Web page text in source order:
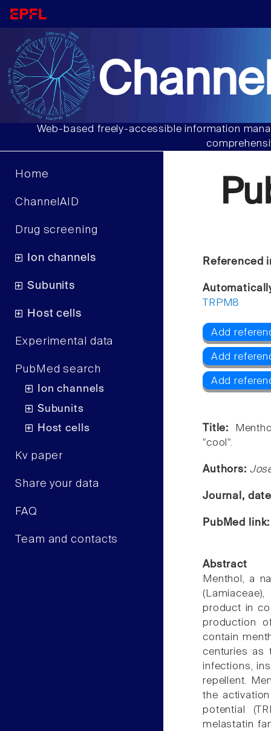
Web-based freely-accessible information
Home
ChannelAID
Drug screening
Ion channels
Subunits
Host cells
Experimental data
PubMed search
Ion channels
Subunits
Host cells
Kv paper
Share your data
FAQ
Team and contacts
Referenced
TRPM8
Add
Add
Add
Title:
"cool".
Authors:
Journal,
PubMed
Abstract
Menthol, a
product in
production
contain
centuries as
infections,
repellent.
the
potential
melastatin